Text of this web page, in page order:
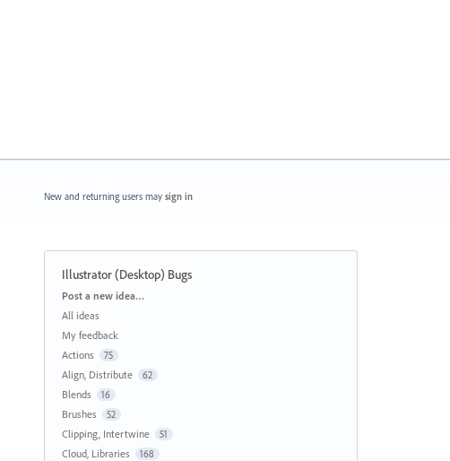
New and returning users may sign in
Illustrator (Desktop) Bugs
Categories
Post a new idea…
All ideas
My feedback
Actions
75
Align, Distribute 62
Blends 16
Brushes 52
Clipping, Intertwine 51
Cloud, Libraries 168